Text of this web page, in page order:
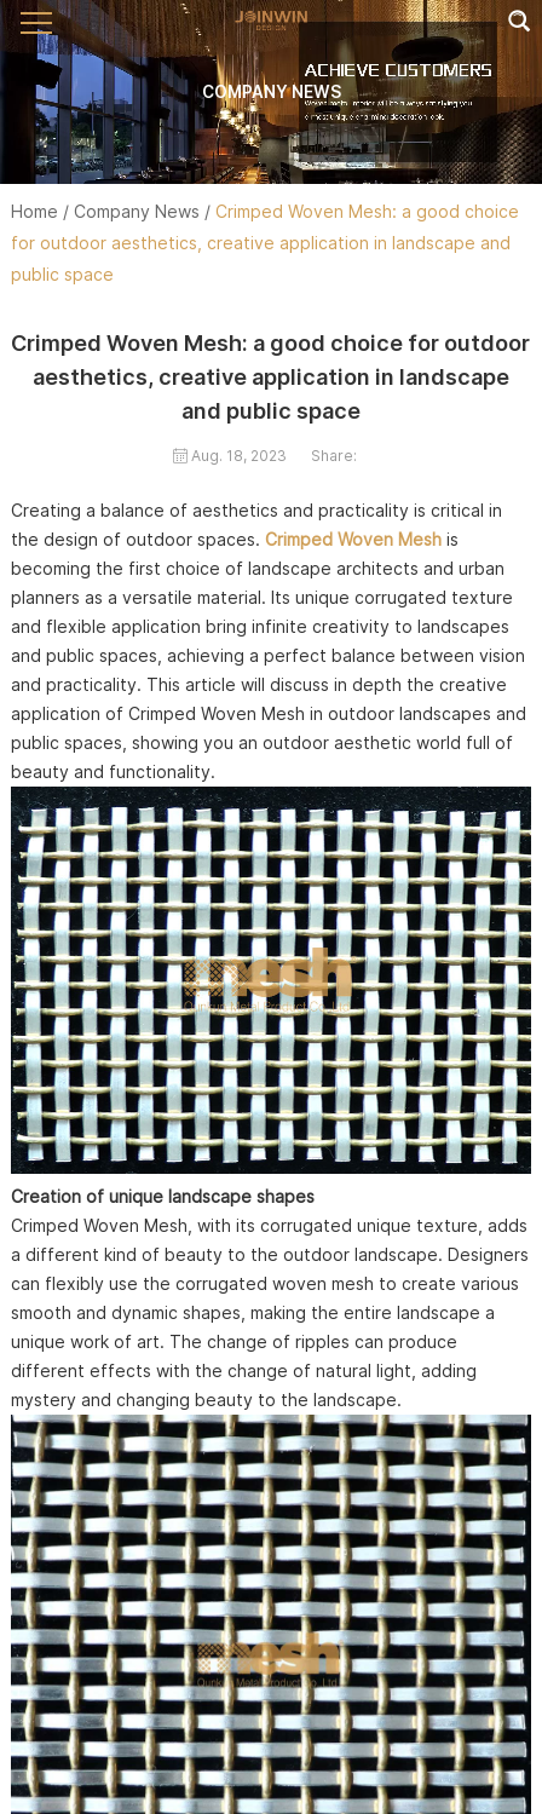
COMPANY NEWS
Home / Company News / Crimped Woven Mesh: a good choice
for outdoor aesthetics, creative application in landscape and
public space
Crimped Woven Mesh: a good choice for outdoor
aesthetics, creative application in landscape
and public space
Aug. 18, 2023 Share:
Creating a balance of aesthetics and practicality is critical in
the design of outdoor spaces. Crimped Woven Meshis
becoming the first choice of landscape architects and urban
planners as a versatile material. Its unique corrugated texture
and flexible application bring infinite creativity to landscapes
and public spaces, achieving a perfect balance between vision
and practicality. This article will discuss in depth the creative
application of Crimped Woven Mesh in outdoor landscapes and
public spaces, showing you an outdoor aesthetic world full of
beauty and functionality.
Creation of unique landscape shapes
Crimped Woven Mesh, with its corrugated unique texture, adds
a different kind of beauty to the outdoor landscape. Designers
can flexibly use the corrugated woven mesh to create various
smooth and dynamic shapes, making the entire landscape a
unique work of art. The change of ripples can produce
different effects with the change of natural light, adding
mystery and changing beauty to the landscape.